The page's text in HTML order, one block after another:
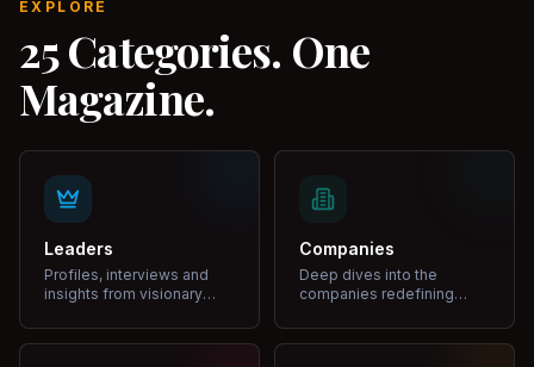
EXPLORE
25 Categories. One
Magazine.
Leaders
Profiles, interviews and
insights from visionary
Companies
Deep dives into the
companies redefining